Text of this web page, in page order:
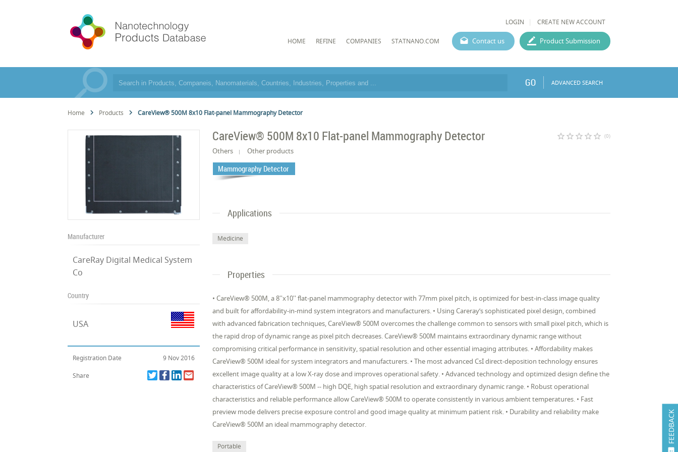
FEEDBACK
LOGIN CREATE NEW ACCOUNT
HOME REFINE COMPANIES STATNANO.COM Contact us Product Submission
GO ADVANCED SEARCH
Home Products CareView® 500M 8x10 Flat-panel Mammography Detector
Manufacturer
CareRay Digital Medical System
Co
Country
USA
Registration Date 9 Nov 2016
Share
CareView® 500M 8x10 Flat-panel Mammography Detector star_border star_border star_border star_border star_border (0)
Others Other products
Mammography Detector
Applications
Medicine
Properties
• CareView® 500M, a 8''x10'' flat-panel mammography detector with 77mm pixel pitch, is optimized for best-in-class image quality
and built for affordability-in-mind system integrators and manufacturers. • Using Careray’s sophisticated pixel design, combined
with advanced fabrication techniques, CareView® 500M overcomes the challenge common to sensors with small pixel pitch, which is
the rapid drop of dynamic range as pixel pitch decreases. CareView® 500M maintains extraordinary dynamic range without
compromising critical performance in sensitivity, spatial resolution and other essential imaging attributes. • Affordability makes
CareView® 500M ideal for system integrators and manufacturers. • The most advanced CsI direct-deposition technology ensures
excellent image quality at a low X-ray dose and improves operational safety. • Advanced technology and optimized design define the
characteristics of CareView® 500M -- high DQE, high spatial resolution and extraordinary dynamic range. • Robust operational
characteristics and reliable performance allow CareView® 500M to operate consistently in various ambient temperatures. • Fast
preview mode delivers precise exposure control and good image quality at minimum patient risk. • Durability and reliability make
CareView® 500M an ideal mammography detector.
Portable